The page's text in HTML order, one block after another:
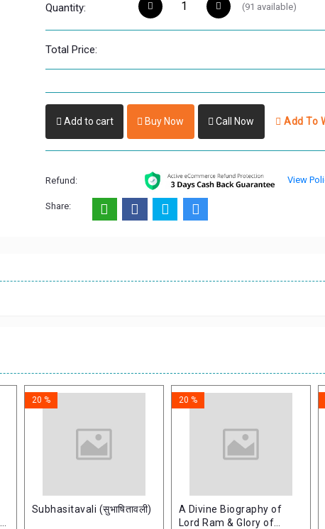
Quantity: (91 available)
Total Price:
Add to cart Buy Now Call Now Add To
Refund: View
Share:
Subhasitavali (सुभाषितावली)
20 %
A Divine Biography of
Lord Ram & Glory of
20 %